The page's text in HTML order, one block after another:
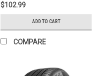
$102.99
ADD TO CART
COMPARE